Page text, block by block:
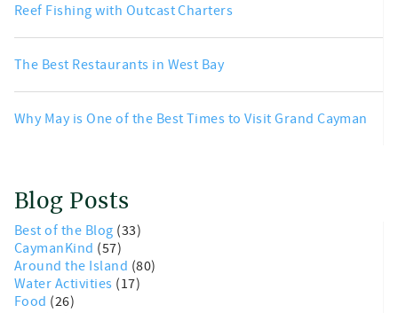
Reef Fishing with Outcast Charters
The Best Restaurants in West Bay
Why May is One of the Best Times to Visit Grand Cayman
Blog Posts
Best of the Blog (33)
CaymanKind (57)
Around the Island (80)
Water Activities (17)
Food (26)